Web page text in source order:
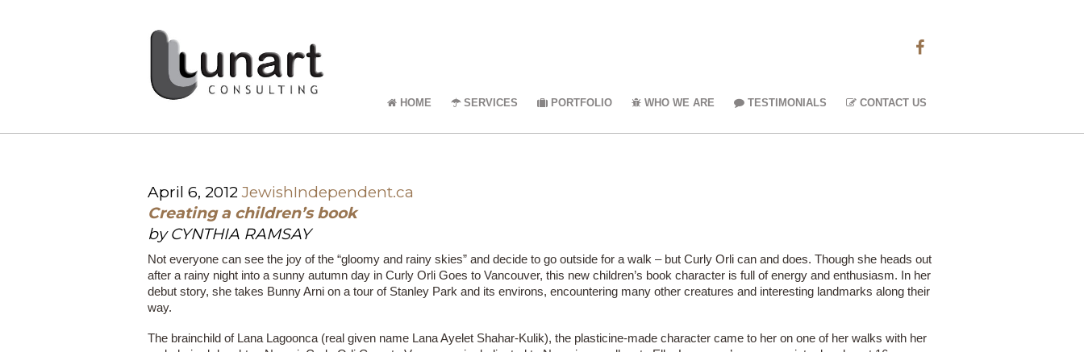
HOME SERVICES PORTFOLIO WHO WE ARE TESTIMONIALS CONTACT US
April 6, 2012JewishIndependent.ca
Creating a children’s book
by CYNTHIA RAMSAY
Not everyone can see the joy of the “gloomy and rainy skies” and decide to go outside for a walk – but Curly Orli can and does. Though she heads out
after a rainy night into a sunny autumn day in Curly Orli Goes to Vancouver, this new children’s book character is full of energy and enthusiasm. In her
debut story, she takes Bunny Arni on a tour of Stanley Park and its environs, encountering many other creatures and interesting landmarks along their
way.
The brainchild of Lana Lagoonca (real given name Lana Ayelet Shahar-Kulik), the plasticine-made character came to her on one of her walks with her